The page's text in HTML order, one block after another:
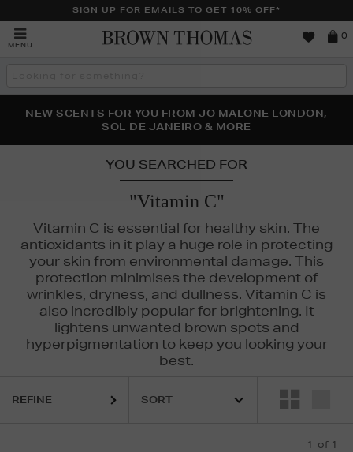
SIGN UP FOR EMAILS TO GET 10% OFF*
MENU
0
THE NINJA SUMMER EVENT IS HERE | SHOP NOW
NEW SCENTS FOR YOU FROM JO MALONE LONDON,
SOL DE JANEIRO & MORE
PERFECT PAIR | GET 50% OFF* YOUR SECOND PAIR OF
SUNGLASSES
YOU SEARCHED FOR
"Vitamin C"
Vitamin C is essential for healthy skin. The
antioxidants in it play a huge role in protecting
your skin from environmental damage. This
protection minimises the development of
wrinkles, dryness, and dullness. Vitamin C is
also incredibly popular for brightening. It
lightens unwanted brown spots and
hyperpigmentation to keep you looking your
best.
REFINE
1 of 1